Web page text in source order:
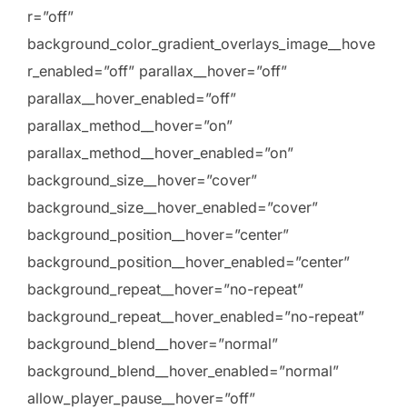
r=”off”
background_color_gradient_overlays_image__hove
r_enabled=”off” parallax__hover=”off”
parallax__hover_enabled=”off”
parallax_method__hover=”on”
parallax_method__hover_enabled=”on”
background_size__hover=”cover”
background_size__hover_enabled=”cover”
background_position__hover=”center”
background_position__hover_enabled=”center”
background_repeat__hover=”no-repeat”
background_repeat__hover_enabled=”no-repeat”
background_blend__hover=”normal”
background_blend__hover_enabled=”normal”
allow_player_pause__hover=”off”